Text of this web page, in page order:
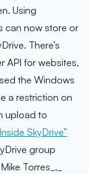
Using
can now store or
There’s
API for websites,
the Windows
a restriction on
upload to
SkyDrive”
group
Torres_,_